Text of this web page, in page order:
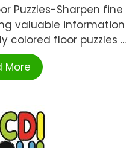
Puzzles-Sharpen fine
valuable information
colored floor puzzles ...
More